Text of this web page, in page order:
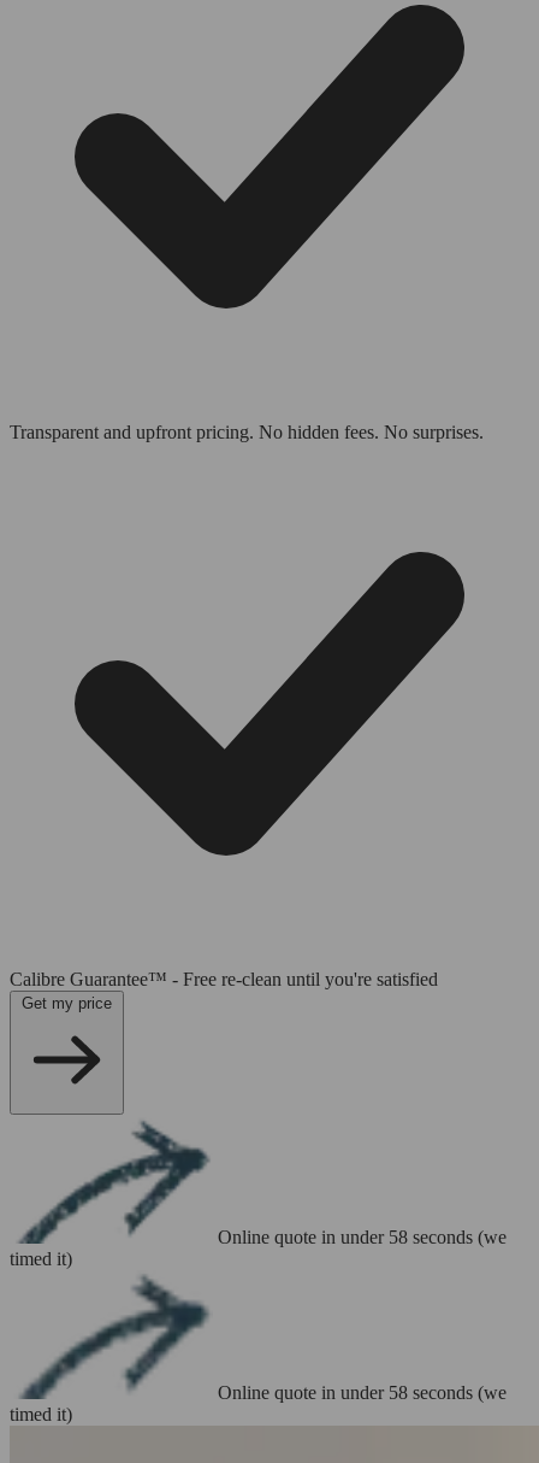
Transparent and upfront pricing. No hidden fees. No surprises.
Calibre Guarantee™ - Free re-clean until you're satisfied
Online quote in under 58 seconds (we
timed it)
Online quote in under 58 seconds (we
timed it)